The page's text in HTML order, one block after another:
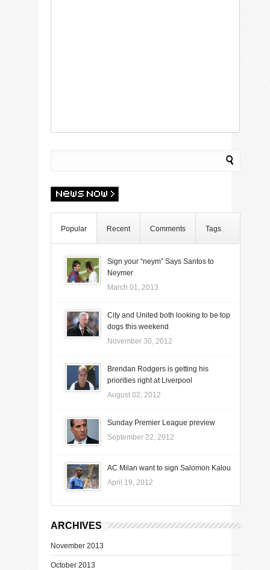
Popular Recent Comments Tags
Sign your “neym” Says Santos to
Neymer
March 01, 2013
City and United both looking to be top
dogs this weekend
November 30, 2012
Brendan Rodgers is getting his
priorities right at Liverpool
August 02, 2012
Sunday Premier League preview
September 22, 2012
AC Milan want to sign Salomon Kalou
April 19, 2012
ARCHIVES
November 2013
October 2013